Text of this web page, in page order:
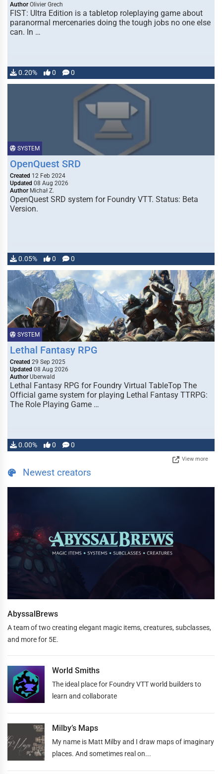
Author Olivier Grech
FIST: Ultra Edition is a tabletop roleplaying game about
paranormal mercenaries doing the tough jobs no one else
can. In …
0.20% 0 0
SYSTEM
OpenQuest SRD
Created 12 Feb 2024
Updated 08 Aug 2026
Author Michał Z.
OpenQuest SRD system for Foundry VTT. Status: Beta
Version.
0.05% 0 0
SYSTEM
Lethal Fantasy RPG
Created 29 Sep 2025
Updated 08 Aug 2026
Author Uberwald
Lethal Fantasy RPG for Foundry Virtual TableTop The
Official game system for playing Lethal Fantasy TTRPG:
The Role Playing Game …
0.00% 0 0
View more
Newest creators
AbyssalBrews
A team of two creating elegant magic items, creatures, subclasses,
and more for 5E.
World Smiths
The ideal place for Foundry VTT world builders to
learn and collaborate
Milby’s Maps
My name is Matt Milby and I draw maps of imaginary
places. And sometimes real on...